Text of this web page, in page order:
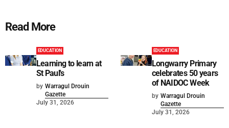
Read More
EDUCATION
Learning to learn at
St Paul's
by Warragul Drouin
Gazette
July 31, 2026
EDUCATION
Longwarry Primary
celebrates 50 years
of NAIDOC Week
by Warragul Drouin
Gazette
July 31, 2026